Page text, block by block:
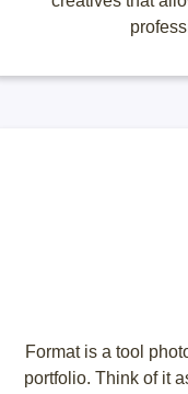
Format is a tool
portfolio. Think of it